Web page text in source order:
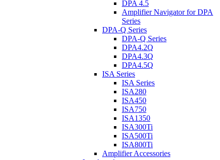
DPA 4.5
Amplifier Navigator for DPA
Series
DPA-Q Series
DPA-Q Series
DPA4.2Q
DPA4.3Q
DPA4.5Q
ISA Series
ISA Series
ISA280
ISA450
ISA750
ISA1350
ISA300Ti
ISA500Ti
ISA800Ti
Amplifier Accessories